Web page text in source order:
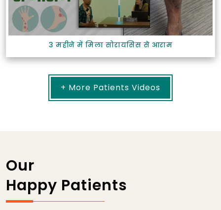
3 महीने में मिला सोरायसिस से आराम
+ More Patients Videos
Our
Happy Patients